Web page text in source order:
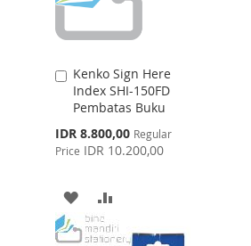
Kenko Sign Here
Index SHI-150FD
Pembatas Buku
Special
Price
IDR 8.800,00 Regular
Price IDR 10.200,00
Add
to
Cart
ADD
TO
TO